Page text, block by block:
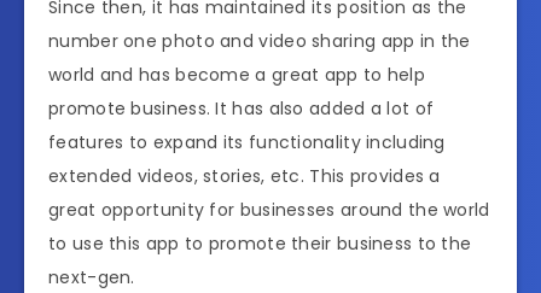
Since then, it has maintained its position as the
number one photo and video sharing app in the
world and has become a great app to help
promote business. It has also added a lot of
features to expand its functionality including
extended videos, stories, etc. This provides a
great opportunity for businesses around the world
to use this app to promote their business to the
next-gen.